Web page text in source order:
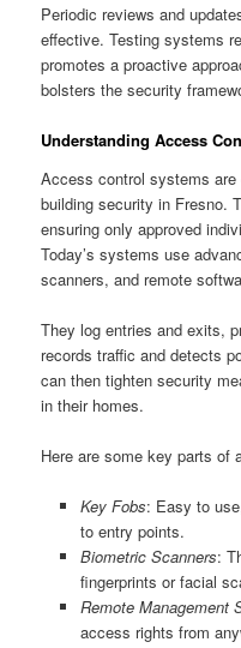
Periodic reviews and
effective. Testing systems
promotes a proactive
bolsters the security
Understanding Access
Access control systems
building security in Fresno.
ensuring only approved
Today’s systems use
scanners, and remote
They log entries and exits,
records traffic and detects
can then tighten security
in their homes.
Here are some key parts of
Key Fobs: Easy to
to entry points.
Biometric Scanners:
fingerprints or facial
Remote Management
access rights from